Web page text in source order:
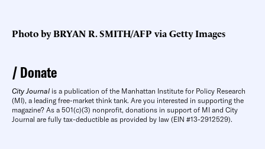
Photo by BRYAN R. SMITH/AFP via Getty Images
Donate
City Journal is a publication of the Manhattan Institute for Policy Research
(MI), a leading free-market think tank. Are you interested in supporting the
magazine? As a 501(c)(3) nonprofit, donations in support of MI and City
Journal are fully tax-deductible as provided by law (EIN #13-2912529).